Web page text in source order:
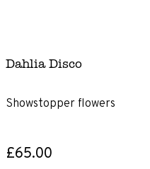
Dahlia Disco
Showstopper flowers
£65.00